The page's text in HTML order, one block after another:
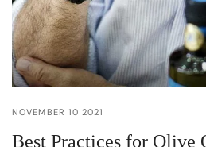
NOVEMBER 10 2021
Best Practices for Olive